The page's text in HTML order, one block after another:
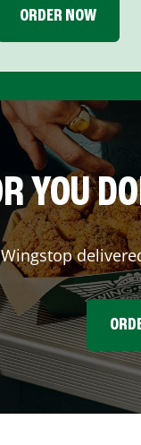
ORDER NOW
YOU